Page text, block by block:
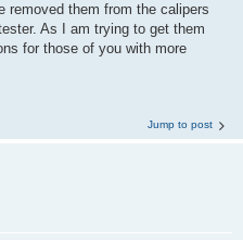
removed them from the calipers
As I am trying to get them
for those of you with more
Jump to post